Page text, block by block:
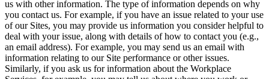
us with other information. The type of information depends on why
you contact us. For example, if you have an issue related to your use
of our Sites, you may provide us information you consider helpful to
deal with your issue, along with details of how to contact you (e.g.,
an email address). For example, you may send us an email with
information relating to our Site performance or other issues.
Similarly, if you ask us for information about the Workplace